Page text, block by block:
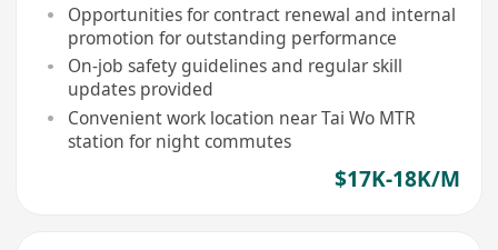
Opportunities for contract renewal and internal
promotion for outstanding performance
On-job safety guidelines and regular skill
updates provided
Convenient work location near Tai Wo MTR
station for night commutes
$17K-18K/M